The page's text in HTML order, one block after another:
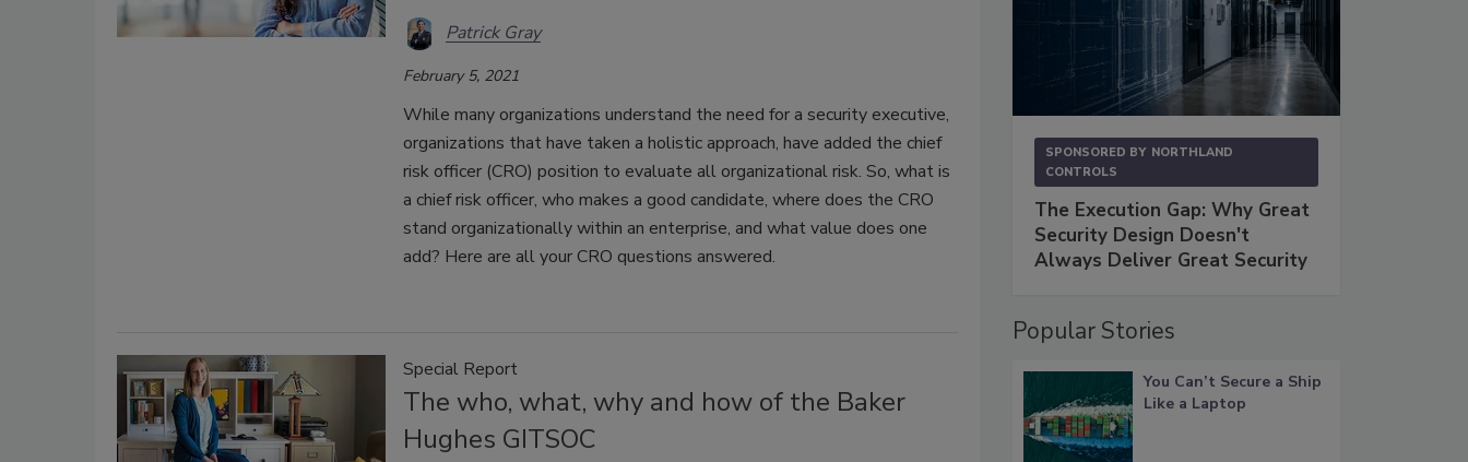
Patrick Gray
February 5, 2021
While many organizations understand the need for a security executive,
organizations that have taken a holistic approach, have added the chief
risk officer (CRO) position to evaluate all organizational risk. So, what is
a chief risk officer, who makes a good candidate, where does the CRO
stand organizationally within an enterprise, and what value does one
add? Here are all your CRO questions answered.
Special Report
The who, what, why and how of the Baker
Hughes GITSOC
SPONSORED BY NORTHLAND
CONTROLS
The Execution Gap: Why Great
Security Design Doesn't
Always Deliver Great Security
Popular Stories
You Can’t Secure a Ship
Like a Laptop